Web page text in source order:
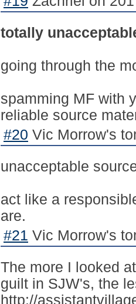
totally
going through the
spamming MF with
reliable source
#20 Vic Morrow's
unacceptable
act like a
are.
#21 Vic Morrow's
The more I looked
guilt in SJW's, the
http://